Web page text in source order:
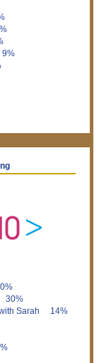
9%
30%
with Sarah 14%